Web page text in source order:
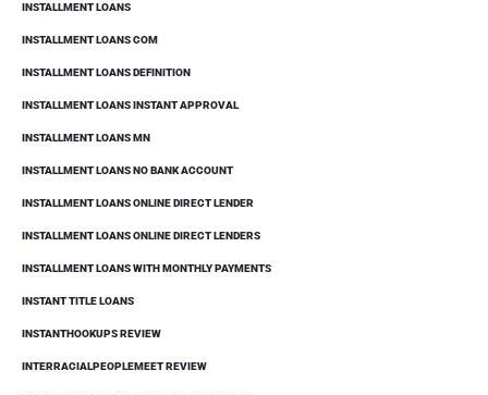
INSTALLMENT LOANS
INSTALLMENT LOANS COM
INSTALLMENT LOANS DEFINITION
INSTALLMENT LOANS INSTANT APPROVAL
INSTALLMENT LOANS MN
INSTALLMENT LOANS NO BANK ACCOUNT
INSTALLMENT LOANS ONLINE DIRECT LENDER
INSTALLMENT LOANS ONLINE DIRECT LENDERS
INSTALLMENT LOANS WITH MONTHLY PAYMENTS
INSTANT TITLE LOANS
INSTANTHOOKUPS REVIEW
INTERRACIALPEOPLEMEET REVIEW